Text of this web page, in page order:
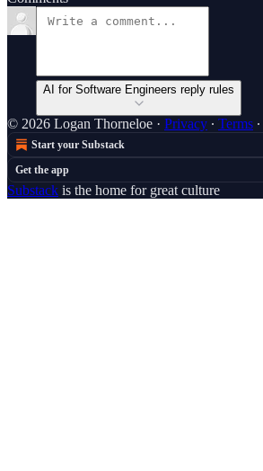
AI for Software Engineers reply rules
© 2026 Logan Thorneloe · Privacy ∙ Terms ∙
Start your Substack
Get the app
Substack is the home for great culture